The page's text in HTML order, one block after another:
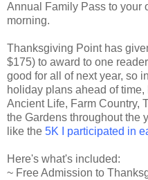
Annual Family Pass to your
morning.
Thanksgiving Point has
$175) to award to one
good for all of next year, so
holiday plans ahead of
Ancient Life, Farm Country,
the Gardens throughout the
like the 5K I participated in
Here's what's included:
~ Free Admission to